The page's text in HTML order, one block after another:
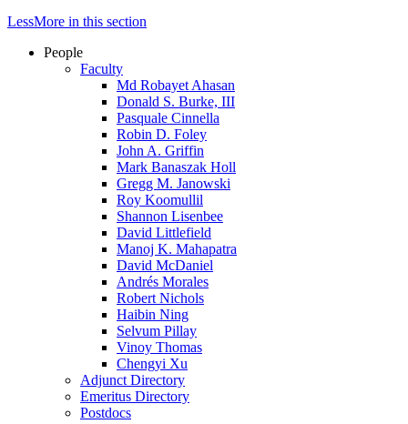
LessMore in this section
People
Faculty
Md Robayet Ahasan
Donald S. Burke, III
Pasquale Cinnella
Robin D. Foley
John A. Griffin
Mark Banaszak Holl
Gregg M. Janowski
Roy Koomullil
Shannon Lisenbee
David Littlefield
Manoj K. Mahapatra
David McDaniel
Andrés Morales
Robert Nichols
Haibin Ning
Selvum Pillay
Vinoy Thomas
Chengyi Xu
Adjunct Directory
Emeritus Directory
Postdocs